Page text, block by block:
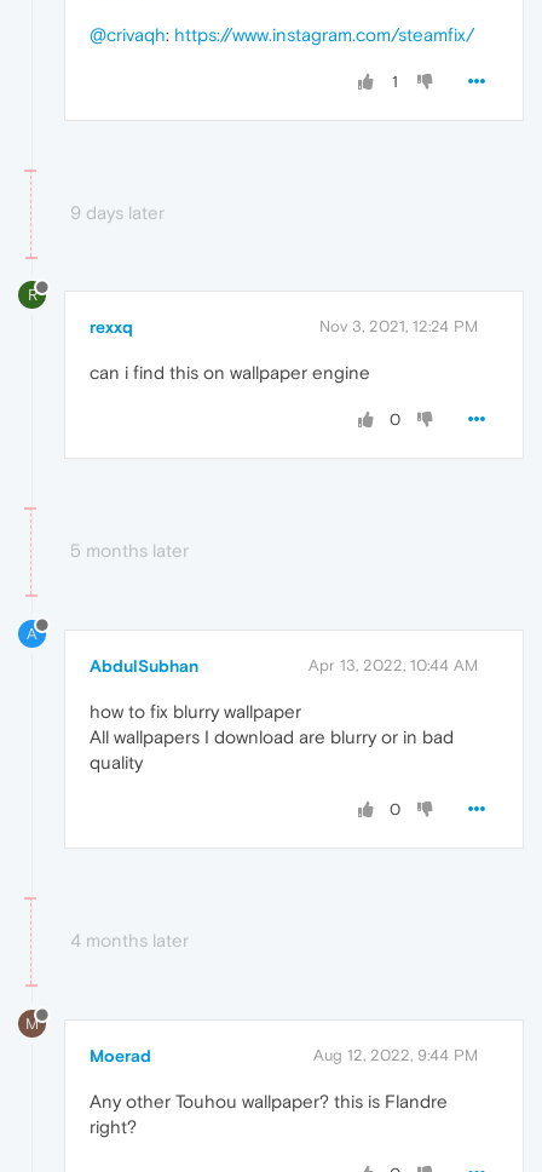
@crivaqh: https://www.instagram.com/steamfix/
1
9 days later
R
rexxq Nov 3, 2021, 12:24 PM
can i find this on wallpaper engine
0
5 months later
A
AbdulSubhan Apr 13, 2022, 10:44 AM
how to fix blurry wallpaper
All wallpapers I download are blurry or in bad
quality
0
4 months later
M
Moerad Aug 12, 2022, 9:44 PM
Any other Touhou wallpaper? this is Flandre
right?